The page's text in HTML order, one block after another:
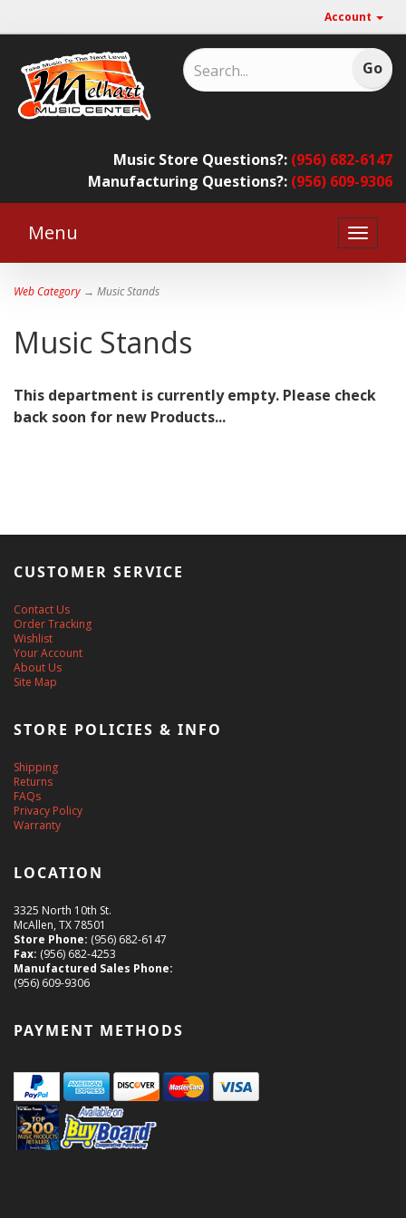
Account
Music Store Questions?: (956) 682-6147
Manufacturing Questions?: (956) 609-9306
Toggle
Menu
Web Category → Music Stands
Music Stands
This department is currently empty. Please check
back soon for new Products...
CUSTOMER SERVICE
Contact Us
Order Tracking
Wishlist
Your Account
About Us
Site Map
STORE POLICIES & INFO
Shipping
Returns
FAQs
Privacy Policy
Warranty
LOCATION
3325 North 10th St.
McAllen, TX 78501
Store Phone: (956) 682-6147
Fax: (956) 682-4253
Manufactured Sales Phone:
(956) 609-9306
PAYMENT METHODS